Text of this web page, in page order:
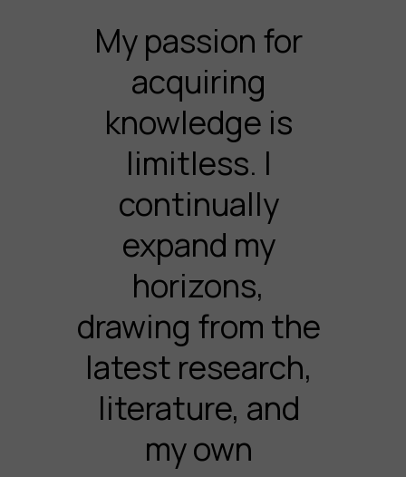
My passion for
acquiring
knowledge is
limitless. I
continually
expand my
horizons,
drawing from the
latest research,
literature, and
my own